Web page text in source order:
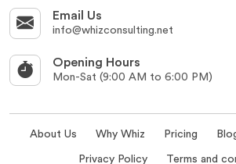
Email Us
info@whizconsulting.net
Opening Hours
Mon-Sat (9:00 AM to 6:00 PM)
About Us Why Whiz Pricing
Privacy Policy Terms and